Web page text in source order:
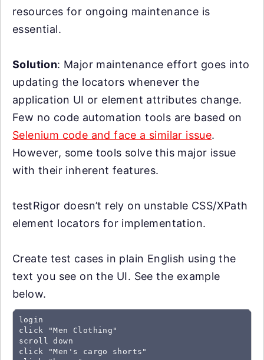
resources for ongoing maintenance is
essential.
Solution: Major maintenance effort goes into
updating the locators whenever the
application UI or element attributes change.
Few no code automation tools are based on
Selenium code and face a similar issue.
However, some tools solve this major issue
with their inherent features.
testRigor doesn’t rely on unstable CSS/XPath
element locators for implementation.
Create test cases in plain English using the
text you see on the UI. See the example
below.
login
click "Men Clothing"
scroll down
click "Men's cargo shorts"